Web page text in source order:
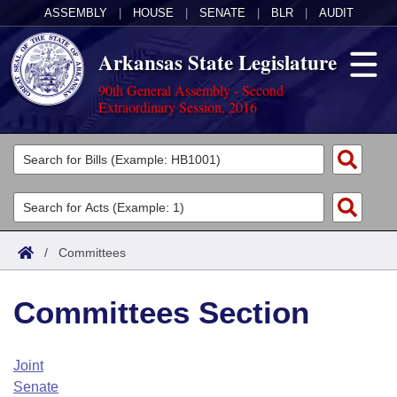
ASSEMBLY HOUSE SENATE BLR AUDIT
Arkansas State Legislature
90th General Assembly - Second
Extraordinary Session, 2016
Legislators
List All
Search
Committees
Joint
House
Task Force
Acts
Search by Range
Advanced Search
Code Sections Amended
Bills
Search by Range
Advanced Search
Calendars
Arkansas Law
/ Committees
Committees Section
Joint
Senate